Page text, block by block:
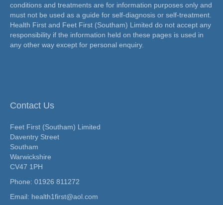
conditions and treatments are for information purposes only and
must not be used as a guide for self-diagnosis or self-treatment.
Health First and Feet First (Southam) Limited do not accept any
responsibility if the information held on these pages is used in
any other way except for personal enquiry.
Contact Us
Feet First (Southam) Limited
Daventry Street
Southam
Warwickshire
CV47 1PH
Phone: 01926 811272
Email: health1first@aol.com